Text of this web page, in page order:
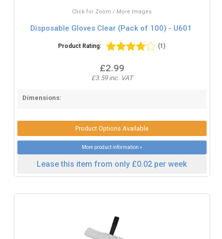
Click for Zoom / More Images
Disposable Gloves Clear (Pack of 100) - U601
Product Rating: (1)
£2.99
£3.59 inc. VAT
Dimensions:
Product Options Available
More product information »
Lease this item from only £0.02 per week